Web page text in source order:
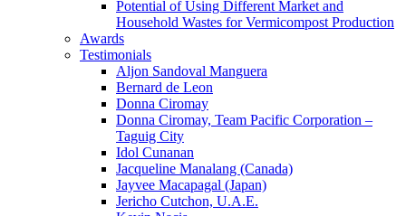
Potential of Using Different Market and
Household Wastes for Vermicompost Production
Awards
Testimonials
Aljon Sandoval Manguera
Bernard de Leon
Donna Ciromay
Donna Ciromay, Team Pacific Corporation –
Taguig City
Idol Cunanan
Jacqueline Manalang (Canada)
Jayvee Macapagal (Japan)
Jericho Cutchon, U.A.E.